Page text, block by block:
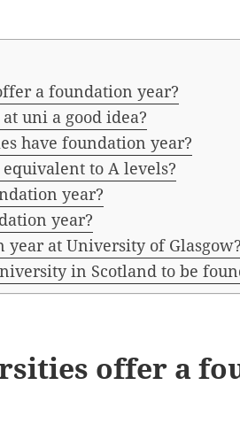
a foundation year?
uni a good idea?
have foundation year?
to A levels?
year?
year?
year at University of Glasgow?
in Scotland to be
offer a